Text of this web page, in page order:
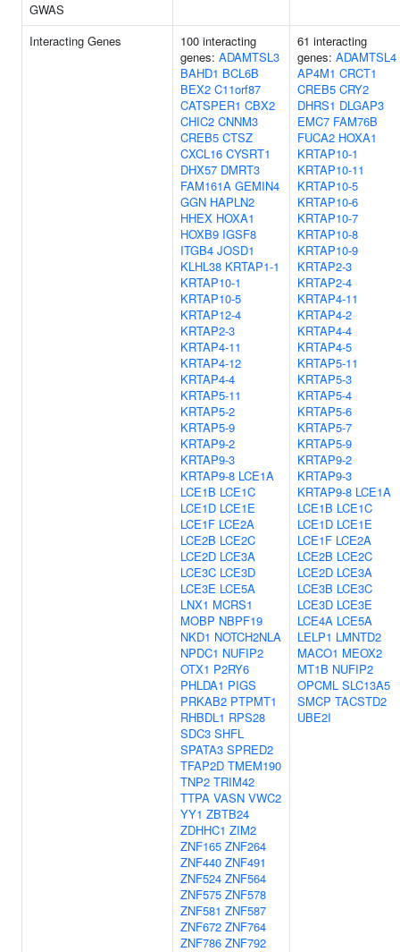
GWAS
Interacting Genes
100 interacting
genes: ADAMTSL3
BAHD1 BCL6B
BEX2 C11orf87
CATSPER1 CBX2
CHIC2 CNNM3
CREB5 CTSZ
CXCL16 CYSRT1
DHX57 DMRT3
FAM161A GEMIN4
GGN HAPLN2
HHEX HOXA1
HOXB9 IGSF8
ITGB4 JOSD1
KLHL38 KRTAP1-1
KRTAP10-1
KRTAP10-5
KRTAP12-4
KRTAP2-3
KRTAP4-11
KRTAP4-12
KRTAP4-4
KRTAP5-11
KRTAP5-2
KRTAP5-9
KRTAP9-2
KRTAP9-3
KRTAP9-8 LCE1A
LCE1B LCE1C
LCE1D LCE1E
LCE1F LCE2A
LCE2B LCE2C
LCE2D LCE3A
LCE3C LCE3D
LCE3E LCE5A
LNX1 MCRS1
MOBP NBPF19
NKD1 NOTCH2NLA
NPDC1 NUFIP2
OTX1 P2RY6
PHLDA1 PIGS
PRKAB2 PTPMT1
RHBDL1 RPS28
SDC3 SHFL
SPATA3 SPRED2
TFAP2D TMEM190
TNP2 TRIM42
TTPA VASN VWC2
YY1 ZBTB24
ZDHHC1 ZIM2
ZNF165 ZNF264
ZNF440 ZNF491
ZNF524 ZNF564
ZNF575 ZNF578
ZNF581 ZNF587
ZNF672 ZNF764
ZNF786 ZNF792
61 interacting
genes: ADAMTSL4
AP4M1 CRCT1
CREB5 CRY2
DHRS1 DLGAP3
EMC7 FAM76B
FUCA2 HOXA1
KRTAP10-1
KRTAP10-11
KRTAP10-5
KRTAP10-6
KRTAP10-7
KRTAP10-8
KRTAP10-9
KRTAP2-3
KRTAP2-4
KRTAP4-11
KRTAP4-2
KRTAP4-4
KRTAP4-5
KRTAP5-11
KRTAP5-3
KRTAP5-4
KRTAP5-6
KRTAP5-7
KRTAP5-9
KRTAP9-2
KRTAP9-3
KRTAP9-8 LCE1A
LCE1B LCE1C
LCE1D LCE1E
LCE1F LCE2A
LCE2B LCE2C
LCE2D LCE3A
LCE3B LCE3C
LCE3D LCE3E
LCE4A LCE5A
LELP1 LMNTD2
MACO1 MEOX2
MT1B NUFIP2
OPCML SLC13A5
SMCP TACSTD2
UBE2I